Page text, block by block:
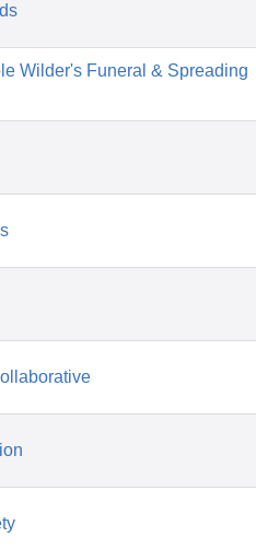
Wilder's Funeral & Spreading